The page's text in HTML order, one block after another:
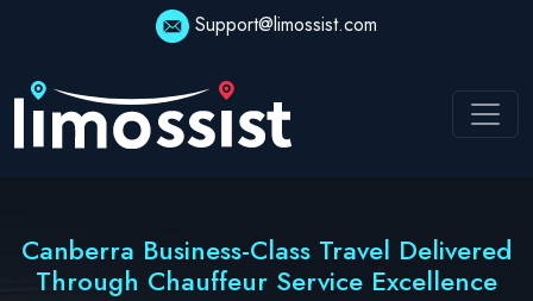
Support@limossist.com
Canberra Business-Class Travel Delivered
Through Chauffeur Service Excellence